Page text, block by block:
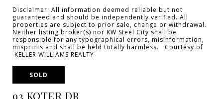
Disclaimer: All information deemed reliable but not
guaranteed and should be independently verified. All
properties are subject to prior sale, change or withdrawal.
Neither listing broker(s) nor KW Steel City shall be
responsible for any typographical errors, misinformation,
misprints and shall be held totally harmless. Courtesy of
KELLER WILLIAMS REALTY
SOLD
93 KOTER DR